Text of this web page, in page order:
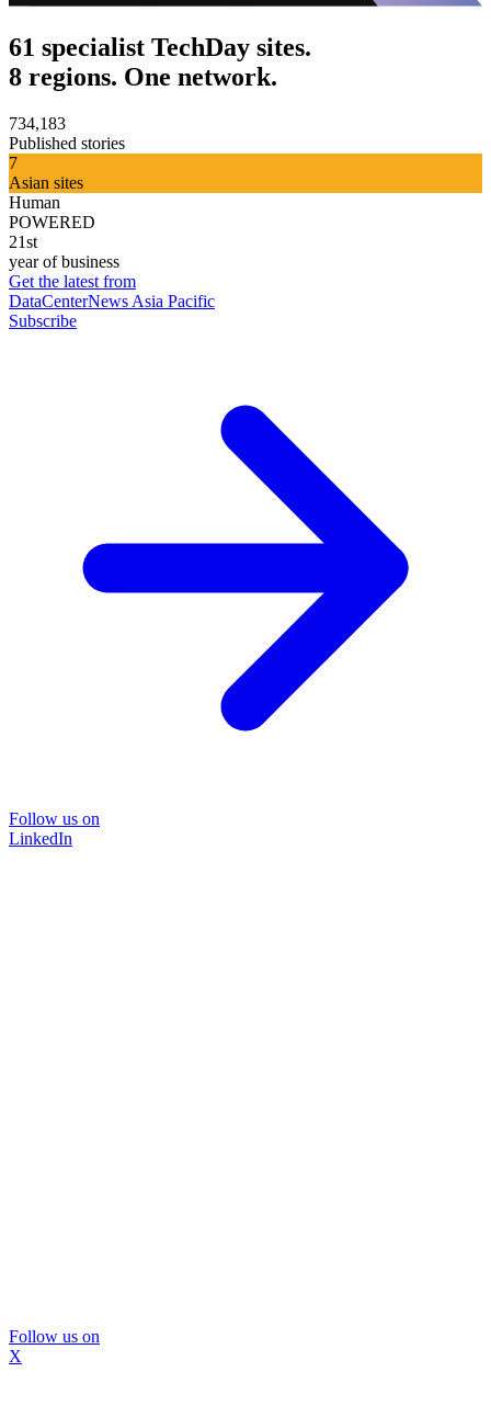
61 specialist TechDay sites.
8 regions. One network.
734,183
Published stories
7
Asian sites
Human
POWERED
21st
year of business
Get the latest from
DataCenterNews Asia Pacific
Subscribe
Follow us on
LinkedIn
Follow us on
X